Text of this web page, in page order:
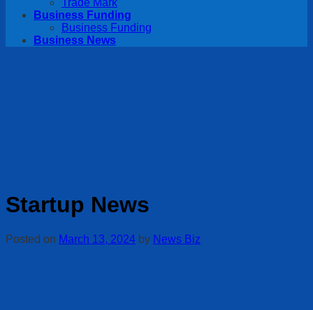
Trade Mark
Business Funding
Business Funding
Business News
Startup News
Posted on March 13, 2024 by News Biz